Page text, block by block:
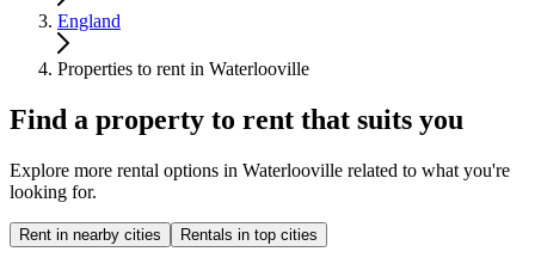
England
Properties to rent in Waterlooville
Find a property to rent that suits you
Explore more rental options in Waterlooville related to what you're
looking for.
Rent in nearby cities Rentals in top cities